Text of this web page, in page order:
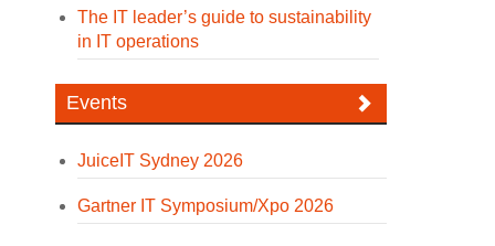
The IT leader’s guide to sustainability
in IT operations
Events
JuiceIT Sydney 2026
Gartner IT Symposium/Xpo 2026